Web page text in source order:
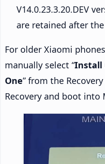
V14.0.23.3.20.DEV
are retained after
For older Xiaomi
manually select “Install
One” from the
Recovery and boot into